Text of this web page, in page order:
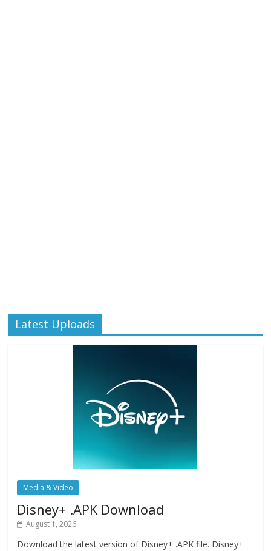
Latest Uploads
Media & Video
Disney+ .APK Download
August 1, 2026
Download the latest version of Disney+ .APK file. Disney+